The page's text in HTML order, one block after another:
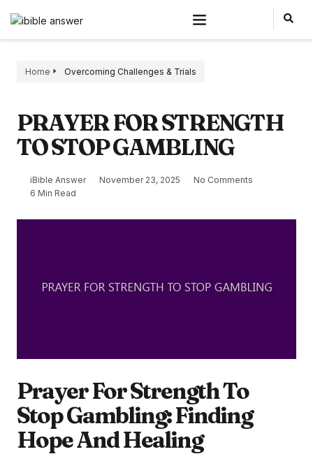
Home Overcoming Challenges & Trials
PRAYER FOR STRENGTH
TO STOP GAMBLING
iBible Answer November 23, 2025
No Comments
6 Min Read
Prayer For Strength To
Stop Gambling: Finding
Hope And Healing